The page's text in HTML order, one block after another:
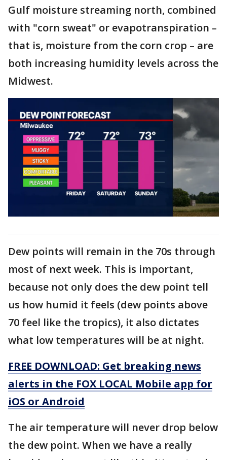
Gulf moisture streaming north, combined
with "corn sweat" or evapotranspiration –
that is, moisture from the corn crop – are
both increasing humidity levels across the
Midwest.
Dew points will remain in the 70s through
most of next week. This is important,
because not only does the dew point tell
us how humid it feels (dew points above
70 feel like the tropics), it also dictates
what low temperatures will be at night.
FREE DOWNLOAD: Get breaking news
alerts in the FOX LOCAL Mobile app for
iOS or Android
The air temperature will never drop below
the dew point. When we have a really